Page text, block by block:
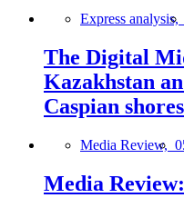
Express analysis,
The Digital
Kazakhstan
Caspian
Media Review,
Media